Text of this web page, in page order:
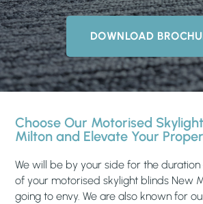
DOWNLOAD
Choose Our Motorised
Milton and Elevate Your
We will be by your side for the
of your motorised skylight blinds New
going to envy. We are also known for